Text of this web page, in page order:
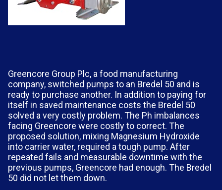
Greencore Group Plc, a food manufacturing
company, switched pumps to an Bredel 50 and is
ready to purchase another. In addition to paying for
itself in saved maintenance costs the Bredel 50
solved a very costly problem. The Ph imbalances
facing Greencore were costly to correct. The
proposed solution, mixing Magnesium Hydroxide
into carrier water, required a tough pump. After
repeated fails and measurable downtime with the
previous pumps, Greencore had enough. The Bredel
50 did not let them down.